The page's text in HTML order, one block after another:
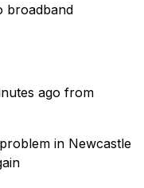
broadband
ago from
in Newcastle